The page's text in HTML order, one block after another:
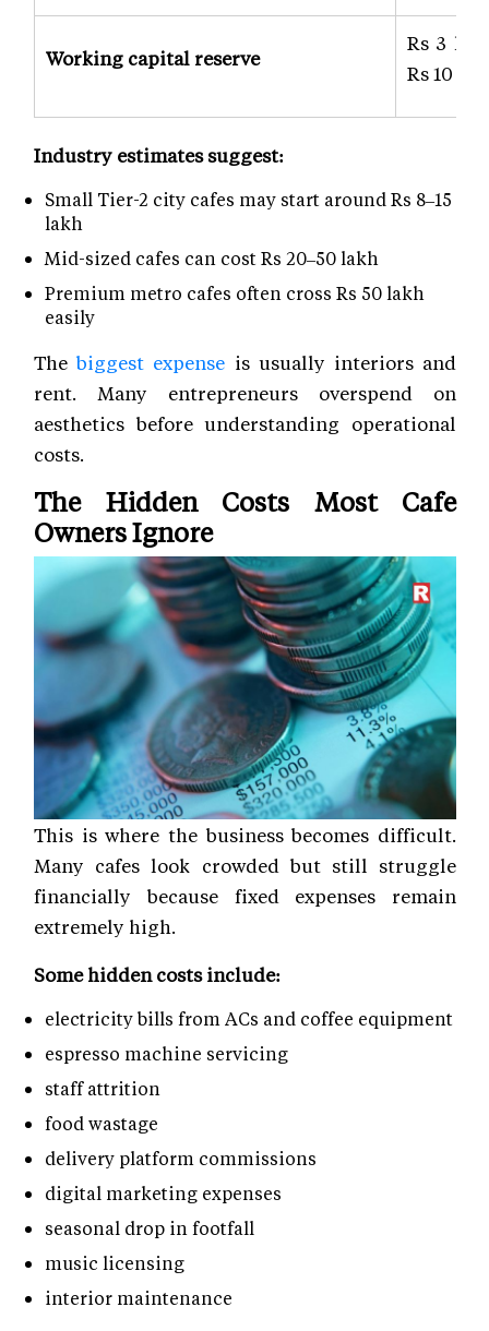
Working capital reserve
Rs 3
Rs 10
Industry estimates suggest:
Small Tier-2 city cafes may start around Rs 8–15
lakh
Mid-sized cafes can cost Rs 20–50 lakh
Premium metro cafes often cross Rs 50 lakh
easily
Thebiggest expense is usually interiors and
rent. Many entrepreneurs overspend on
aesthetics before understanding operational
costs.
The Hidden Costs Most Cafe
Owners Ignore
This is where the business becomes difficult.
Many cafes look crowded but still struggle
financially because fixed expenses remain
extremely high.
Some hidden costs include:
electricity bills from ACs and coffee equipment
espresso machine servicing
staff attrition
food wastage
delivery platform commissions
digital marketing expenses
seasonal drop in footfall
music licensing
interior maintenance